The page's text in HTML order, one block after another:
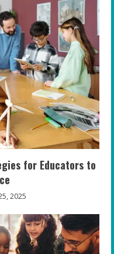
for Educators to
2025